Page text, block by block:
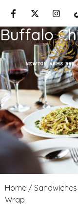
Buffalo
Home /
Wrap